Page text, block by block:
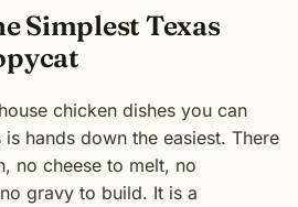
Simplest Texas
chicken dishes you can
hands down the easiest. There
no cheese to melt, no
gravy to build. It is a